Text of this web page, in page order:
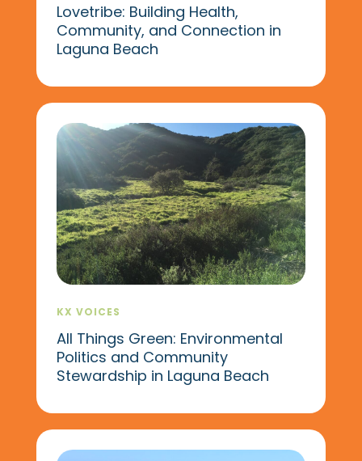
Lovetribe: Building Health,
Community, and Connection in
Laguna Beach
KX VOICES
All Things Green: Environmental
Politics and Community
Stewardship in Laguna Beach